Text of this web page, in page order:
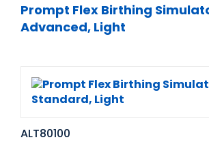
Prompt Flex Birthing
Advanced, Light
ALT80100